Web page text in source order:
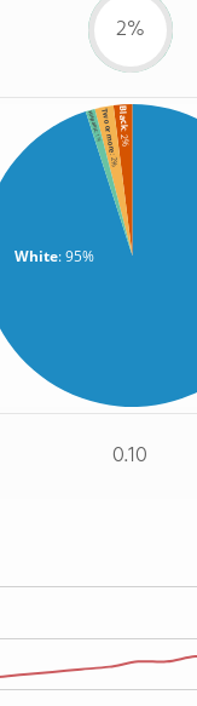
2%
White: 95%
Black
: 2%
Two or more
: 2%
Hispanic
: 1%
0.10